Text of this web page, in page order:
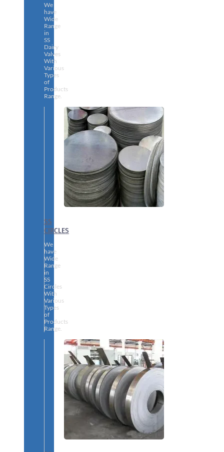
We
have
Wide
Range
in
SS
Dairy
Valves
With
Various
Types
of
Products
Range.
SS
CIRCLES
We
have
Wide
Range
in
SS
Circles
With
Various
Types
of
Products
Range.